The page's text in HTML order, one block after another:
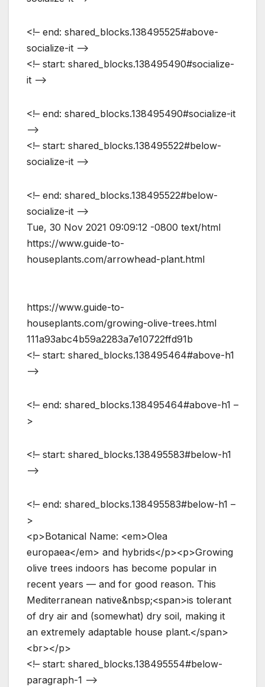
<!– end: shared_blocks.138495525#above-
socialize-it –>
<!– start: shared_blocks.138495490#socialize-
it –>
<!– end: shared_blocks.138495490#socialize-it
–>
<!– start: shared_blocks.138495522#below-
socialize-it –>
<!– end: shared_blocks.138495522#below-
socialize-it –>
Tue, 30 Nov 2021 09:09:12 -0800 text/html
https://www.guide-to-
houseplants.com/arrowhead-plant.html
https://www.guide-to-
houseplants.com/growing-olive-trees.html
111a93abc4b59a2283a7e10722ffd91b
<!– start: shared_blocks.138495464#above-h1
–>
<!– end: shared_blocks.138495464#above-h1 –
>
<!– start: shared_blocks.138495583#below-h1
–>
<!– end: shared_blocks.138495583#below-h1 –
>
<p>Botanical Name: <em>Olea
europaea</em> and hybrids</p><p>Growing
olive trees indoors has become popular in
recent years — and for good reason. This
Mediterranean native&nbsp;<span>is tolerant
of dry air and (somewhat) dry soil, making it
an extremely adaptable house plant.</span>
<br></p>
<!– start: shared_blocks.138495554#below-
paragraph-1 –>